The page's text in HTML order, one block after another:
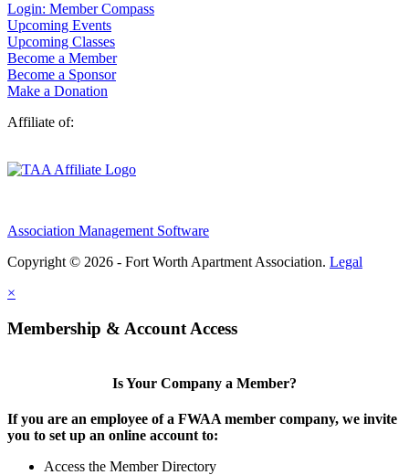
Login: Member Compass
Upcoming Events
Upcoming Classes
Become a Member
Become a Sponsor
Make a Donation
Affiliate of:
Association Management Software
Copyright © 2026 - Fort Worth Apartment Association. Legal
×
Membership & Account Access
Is Your Company a Member?
If you are an employee of a FWAA member company, we invite
you to set up an online account to:
Access the Member Directory